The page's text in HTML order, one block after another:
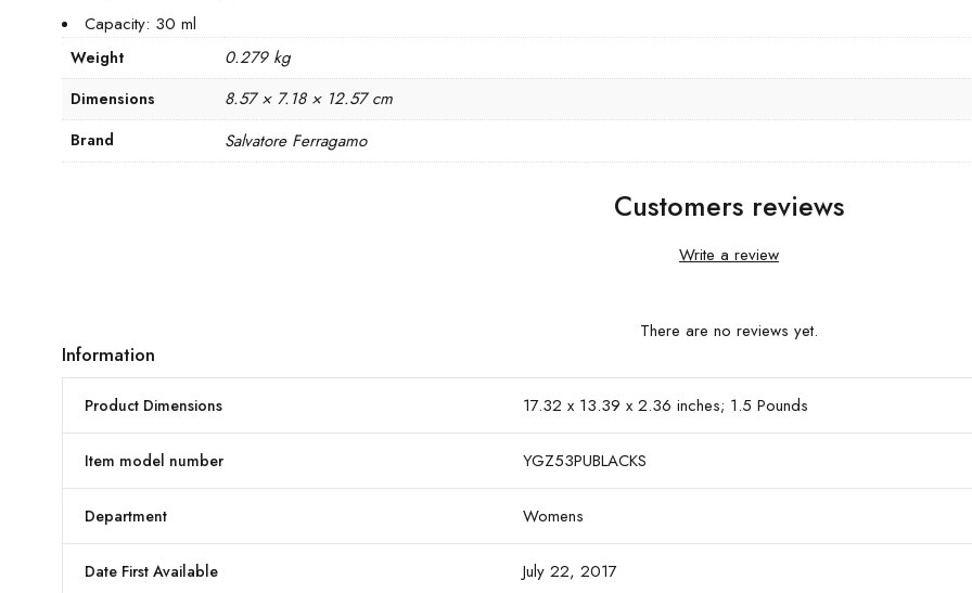
Capacity: 30 ml
Weight 0.279 kg
Dimensions 8.57 × 7.18 × 12.57 cm
Brand Salvatore Ferragamo
Customers reviews
Write a review
There are no reviews yet.
Information
Product Dimensions 17.32 x 13.39 x 2.36 inches; 1.5 Pounds
Item model number YGZ53PUBLACKS
Department Womens
Date First Available July 22, 2017